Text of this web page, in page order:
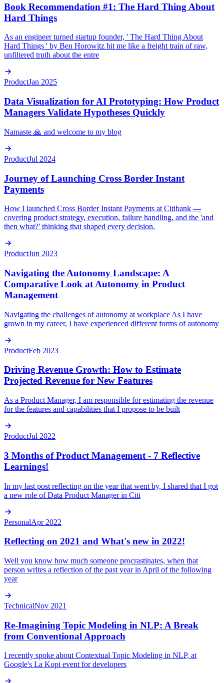
Book Recommendation #1: The Hard Thing About
Hard Things
As an engineer turned startup founder, ' The Hard Thing About
Hard Things ' by Ben Horowitz hit me like a freight train of raw,
unfiltered truth about the entre
ProductJan 2025
Data Visualization for AI Prototyping: How Product
Managers Validate Hypotheses Quickly
Namaste 🙏 and welcome to my blog
ProductJul 2024
Journey of Launching Cross Border Instant
Payments
How I launched Cross Border Instant Payments at Citibank —
covering product strategy, execution, failure handling, and the 'and
then what?' thinking that shaped every decision.
ProductJun 2023
Navigating the Autonomy Landscape: A
Comparative Look at Autonomy in Product
Management
Navigating the challenges of autonomy at workplace As I have
grown in my career, I have experienced different forms of autonomy
ProductFeb 2023
Driving Revenue Growth: How to Estimate
Projected Revenue for New Features
As a Product Manager, I am responsible for estimating the revenue
for the features and capabilities that I propose to be built
ProductJul 2022
3 Months of Product Management - 7 Reflective
Learnings!
In my last post reflecting on the year that went by, I shared that I got
a new role of Data Product Manager in Citi
PersonalApr 2022
Reflecting on 2021 and What's new in 2022!
Well you know how much someone procrastinates, when that
person writes a reflection of the past year in April of the following
year
TechnicalNov 2021
Re-Imagining Topic Modeling in NLP: A Break
from Conventional Approach
I recently spoke about Contextual Topic Modeling in NLP, at
Google's La Kopi event for developers